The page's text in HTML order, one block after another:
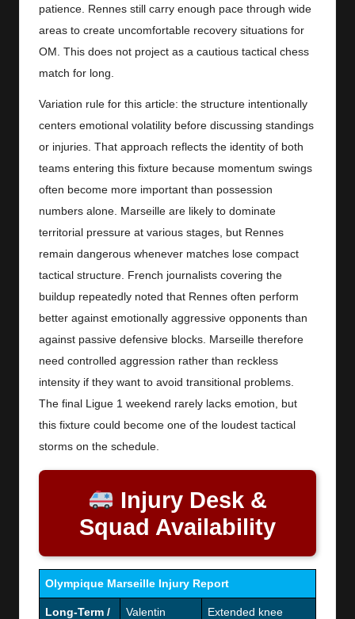
patience. Rennes still carry enough pace through wide
areas to create uncomfortable recovery situations for
OM. This does not project as a cautious tactical chess
match for long.
Variation rule for this article: the structure intentionally
centers emotional volatility before discussing standings
or injuries. That approach reflects the identity of both
teams entering this fixture because momentum swings
often become more important than possession
numbers alone. Marseille are likely to dominate
territorial pressure at various stages, but Rennes
remain dangerous whenever matches lose compact
tactical structure. French journalists covering the
buildup repeatedly noted that Rennes often perform
better against emotionally aggressive opponents than
against passive defensive blocks. Marseille therefore
need controlled aggression rather than reckless
intensity if they want to avoid transitional problems.
The final Ligue 1 weekend rarely lacks emotion, but
this fixture could become one of the loudest tactical
storms on the schedule.
Injury Desk &
Squad Availability
Olympique Marseille Injury Report
Long-Term /
Valentin
Extended knee